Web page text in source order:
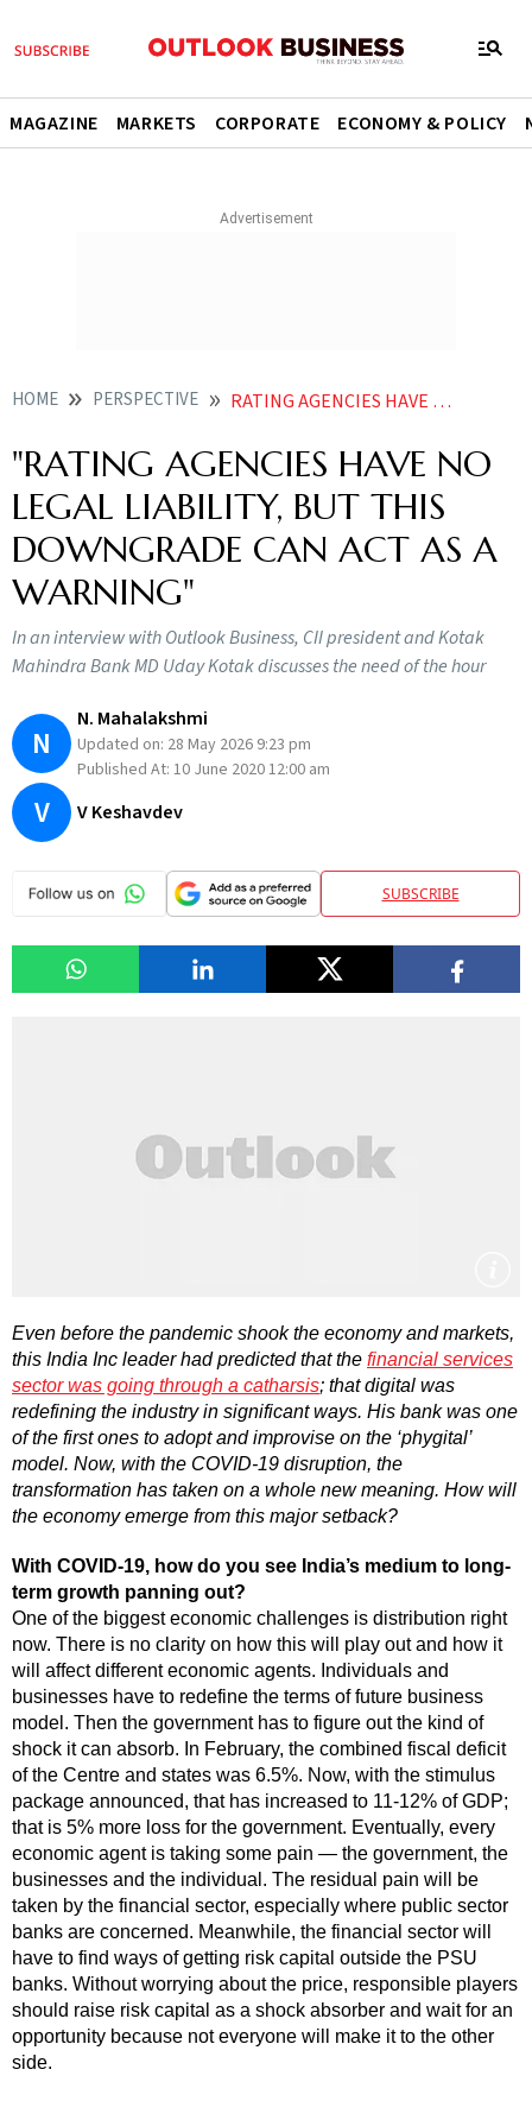
MAGAZINE MARKETS CORPORATE ECONOMY & POLICY
HOME PERSPECTIVE RATING AGENCIES HAVE NO LEGAL LIABILITY BUT THIS DOWNGRADE CAN ACT AS A WARNING
"RATING AGENCIES HAVE NO
LEGAL LIABILITY, BUT THIS
DOWNGRADE CAN ACT AS A
WARNING"
In an interview with Outlook Business, CII president and Kotak
Mahindra Bank MD Uday Kotak discusses the need of the hour
N
N. Mahalakshmi
Updated on: 28 May 2026 9:23 pm
Published At: 10 June 2020 12:00 am
V V Keshavdev
SUBSCRIBE
Even before the pandemic shook the economy and markets,
this India Inc leader had predicted that the financial services
sector was going through a catharsis; that digital was
redefining the industry in significant ways. His bank was one
of the first ones to adopt and improvise on the ‘phygital’
model. Now, with the COVID-19 disruption, the
transformation has taken on a whole new meaning. How will
the economy emerge from this major setback?
With COVID-19, how do you see India’s medium to long-
term growth panning out?
One of the biggest economic challenges is distribution right
now. There is no clarity on how this will play out and how it
will affect different economic agents. Individuals and
businesses have to redefine the terms of future business
model. Then the government has to figure out the kind of
shock it can absorb. In February, the combined fiscal deficit
of the Centre and states was 6.5%. Now, with the stimulus
package announced, that has increased to 11-12% of GDP;
that is 5% more loss for the government. Eventually, every
economic agent is taking some pain — the government, the
businesses and the individual. The residual pain will be
taken by the financial sector, especially where public sector
banks are concerned. Meanwhile, the financial sector will
have to find ways of getting risk capital outside the PSU
banks. Without worrying about the price, responsible players
should raise risk capital as a shock absorber and wait for an
opportunity because not everyone will make it to the other
side.